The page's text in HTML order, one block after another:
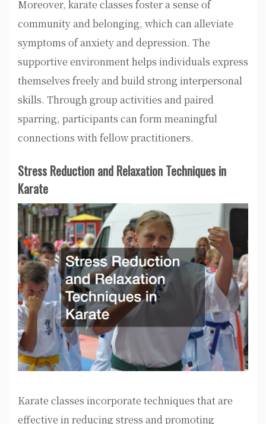
Moreover, karate classes foster a sense of
community and belonging, which can alleviate
symptoms of anxiety and depression. The
supportive environment helps individuals express
themselves freely and build strong interpersonal
skills. Through group activities and paired
sparring, participants can form meaningful
connections with fellow practitioners.
Stress Reduction and Relaxation Techniques in
Karate
Karate classes incorporate techniques that are
effective in reducing stress and promoting